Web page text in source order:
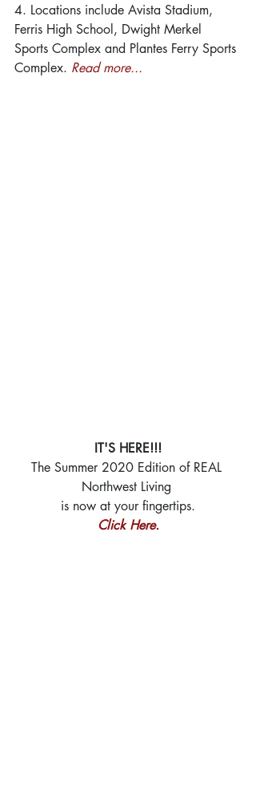
4. Locations include Avista Stadium,
Ferris High School, Dwight Merkel
Sports Complex and Plantes Ferry Sports
Complex. Read more...
IT'S HERE!!!
The Summer 2020 Edition of REAL
Northwest Living
is now at your fingertips.
Click Here.